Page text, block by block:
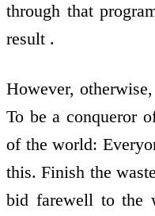
through that
result .
However,
To be a conqueror
of the world:
this. Finish the
bid farewell to the